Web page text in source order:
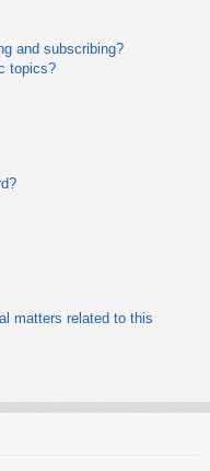
and subscribing?
topics?
matters related to this